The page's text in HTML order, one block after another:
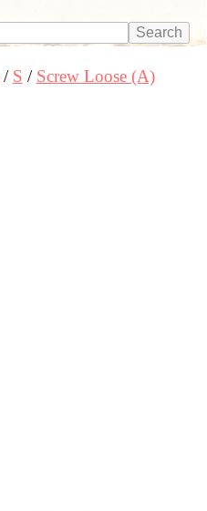
S Screw Loose (A)